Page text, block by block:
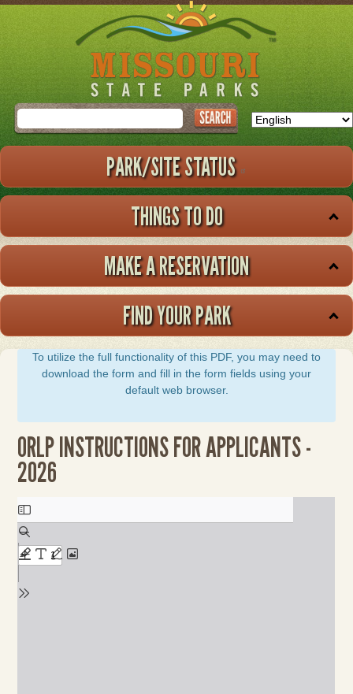
Skip
to
main
Search
PARK/SITE STATUS
THINGS TO DO
MAKE A RESERVATION
FIND YOUR PARK
To utilize the full functionality of this PDF, you may need to
download the form and fill in the form fields using your
default web browser.
ORLP INSTRUCTIONS FOR APPLICANTS -
2026